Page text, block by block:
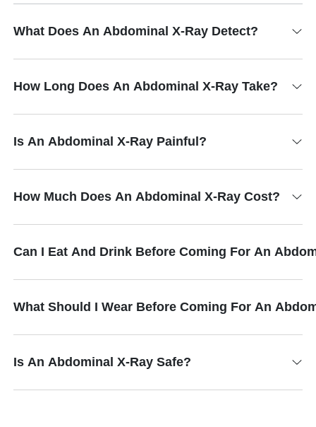
What Does An Abdominal X-Ray Detect?
How Long Does An Abdominal X-Ray Take?
Is An Abdominal X-Ray Painful?
How Much Does An Abdominal X-Ray Cost?
Can I Eat And Drink Before Coming For An
What Should I Wear Before Coming For An
Is An Abdominal X-Ray Safe?